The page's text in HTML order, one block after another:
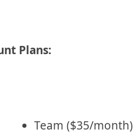
Plans:
Team ($35/month)